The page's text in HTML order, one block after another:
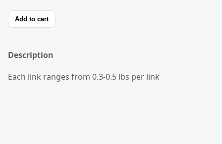
Add to cart
Description
Each link ranges from 0.3-0.5 lbs per link